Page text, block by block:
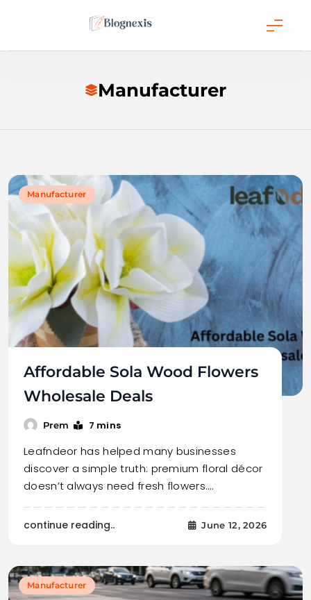
Blognexis
Manufacturer
Manufacturer
Affordable Sola Wood Flowers
Wholesale Deals
Prem 7 mins
Leafndeor has helped many businesses
discover a simple truth: premium floral décor
doesn’t always need fresh flowers.…
continue reading.. June 12, 2026
Manufacturer